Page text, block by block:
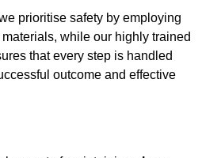
prioritise safety by employing
while our highly trained
that every step is handled
outcome and effective